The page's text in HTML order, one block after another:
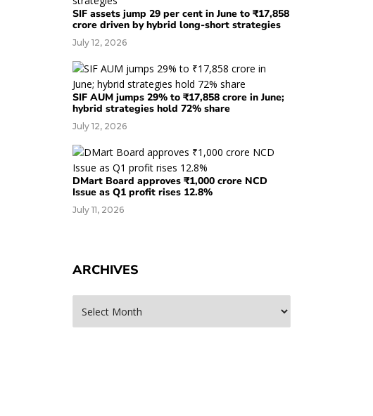
SIF assets jump 29 per cent in June to ₹17,858
crore driven by hybrid long-short strategies
July 12, 2026
SIF AUM jumps 29% to ₹17,858 crore in June;
hybrid strategies hold 72% share
July 12, 2026
DMart Board approves ₹1,000 crore NCD
Issue as Q1 profit rises 12.8%
July 11, 2026
ARCHIVES